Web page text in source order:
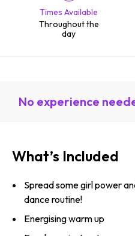
Times Available
Throughout the
day
No experience
What’s Included
Spread some girl power
dance routine!
Energising warm up